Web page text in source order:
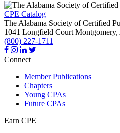
CPE Catalog
The Alabama Society of Certified
1041 Longfield Court Montgomery,
(800) 227-1711
Connect
Member Publications
Chapters
Young CPAs
Future CPAs
Earn CPE